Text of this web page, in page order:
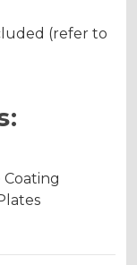
(refer to
Coating